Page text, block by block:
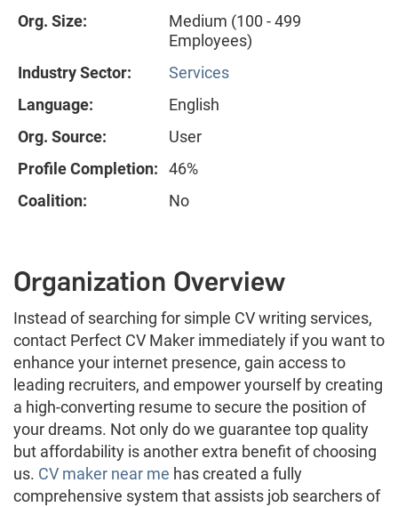
Org. Size:
Medium (100 - 499
Employees)
Industry Sector:
Services
Language:
English
Org. Source:
User
Profile Completion:
46%
Coalition:
No
Organization Overview
Instead of searching for simple CV writing services,
contact Perfect CV Maker immediately if you want to
enhance your internet presence, gain access to
leading recruiters, and empower yourself by creating
a high-converting resume to secure the position of
your dreams. Not only do we guarantee top quality
but affordability is another extra benefit of choosing
us. CV maker near me has created a fully
comprehensive system that assists job searchers of